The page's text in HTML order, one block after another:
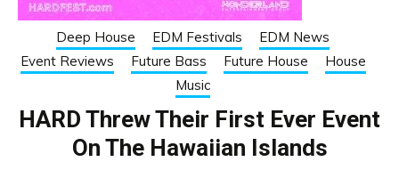
Deep House EDM Festivals
EDM News
Event Reviews
Future Bass Future House
House
Music
HARD Threw Their First Ever Event
On The Hawaiian Islands